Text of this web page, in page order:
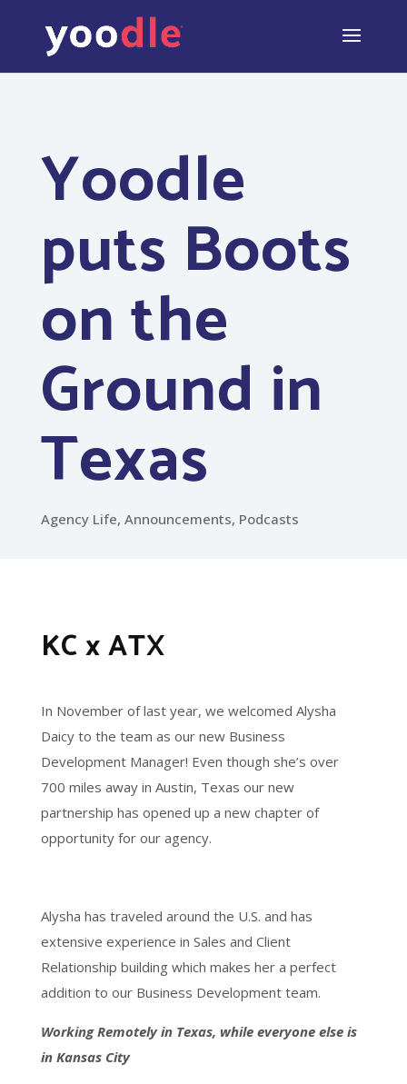
Yoodle
puts Boots
on the
Ground in
Texas
Agency Life, Announcements, Podcasts
KC x ATX
In November of last year, we welcomed Alysha
Daicy to the team as our new Business
Development Manager! Even though she’s over
700 miles away in Austin, Texas our new
partnership has opened up a new chapter of
opportunity for our agency.
Alysha has traveled around the U.S. and has
extensive experience in Sales and Client
Relationship building which makes her a perfect
addition to our Business Development team.
Working Remotely in Texas, while everyone else is
in Kansas City